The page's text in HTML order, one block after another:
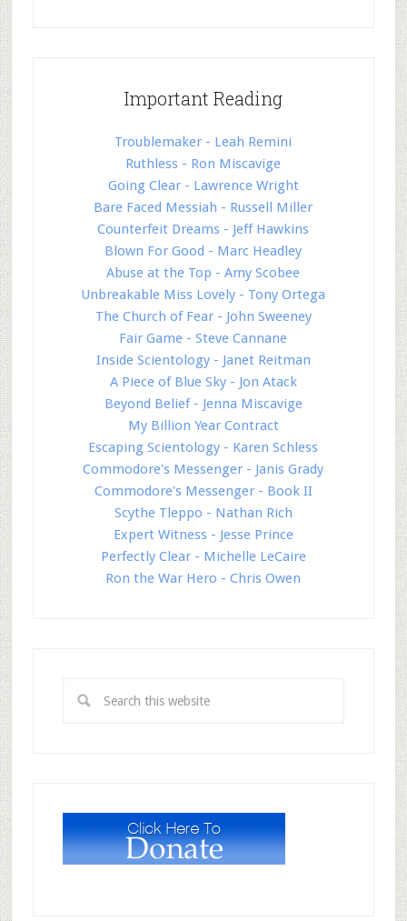
Important Reading
Troublemaker - Leah Remini
Ruthless - Ron Miscavige
Going Clear - Lawrence Wright
Bare Faced Messiah - Russell Miller
Counterfeit Dreams - Jeff Hawkins
Blown For Good - Marc Headley
Abuse at the Top - Amy Scobee
Unbreakable Miss Lovely - Tony Ortega
The Church of Fear - John Sweeney
Fair Game - Steve Cannane
Inside Scientology - Janet Reitman
A Piece of Blue Sky - Jon Atack
Beyond Belief - Jenna Miscavige
My Billion Year Contract
Escaping Scientology - Karen Schless
Commodore's Messenger - Janis Grady
Commodore's Messenger - Book II
Scythe Tleppo - Nathan Rich
Expert Witness - Jesse Prince
Perfectly Clear - Michelle LeCaire
Ron the War Hero - Chris Owen